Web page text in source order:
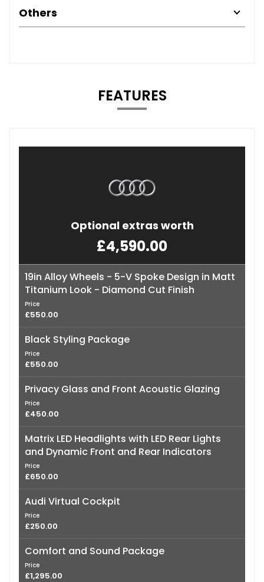
Others
FEATURES
Optional extras worth
£4,590.00
19in Alloy Wheels - 5-V Spoke Design in Matt
Titanium Look - Diamond Cut Finish
Price
£550.00
Black Styling Package
Price
£550.00
Privacy Glass and Front Acoustic Glazing
Price
£450.00
Matrix LED Headlights with LED Rear Lights
and Dynamic Front and Rear Indicators
Price
£650.00
Audi Virtual Cockpit
Price
£250.00
Comfort and Sound Package
Price
£1,295.00